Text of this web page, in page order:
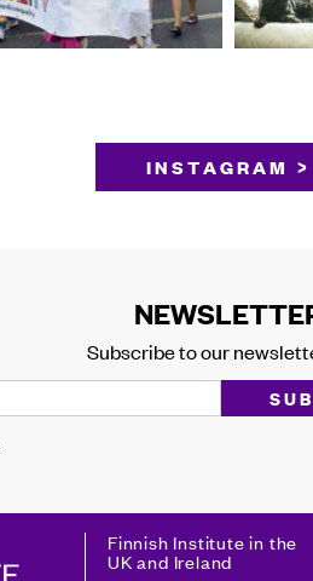
INSTAGRAM >
Subscribe to our
Finnish Institute in the
UK and Ireland